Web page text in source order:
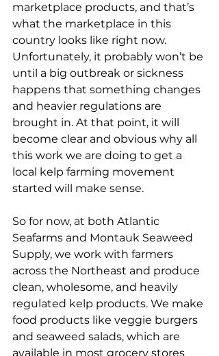
marketplace products, and that’s
what the marketplace in this
country looks like right now.
Unfortunately, it probably won’t be
until a big outbreak or sickness
happens that something changes
and heavier regulations are
brought in. At that point, it will
become clear and obvious why all
this work we are doing to get a
local kelp farming movement
started will make sense.
So for now, at both Atlantic
Seafarms and Montauk Seaweed
Supply, we work with farmers
across the Northeast and produce
clean, wholesome, and heavily
regulated kelp products. We make
food products like veggie burgers
and seaweed salads, which are
available in most grocery stores